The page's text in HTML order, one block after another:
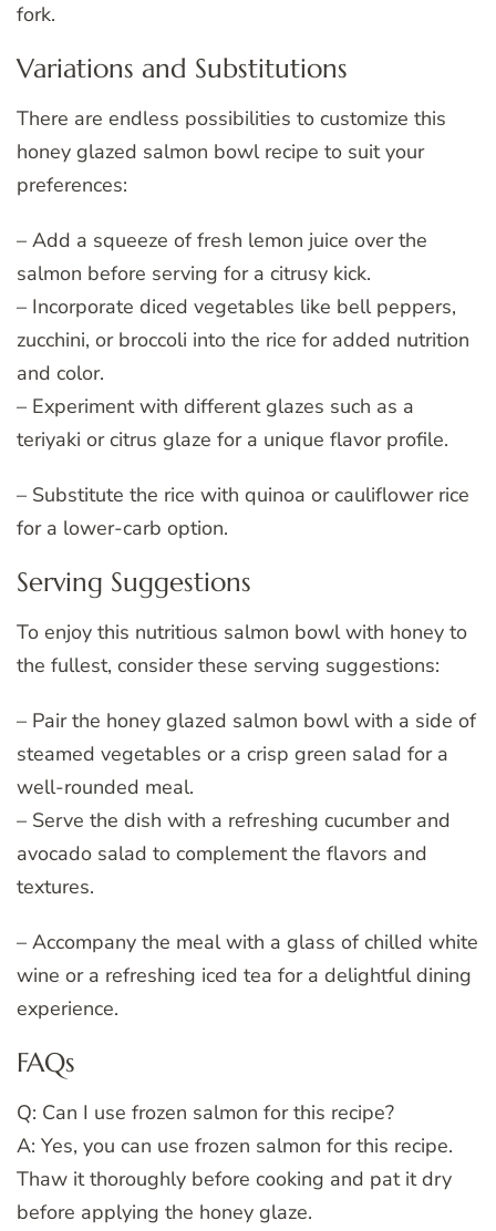
fork.
Variations and Substitutions
There are endless possibilities to customize this
honey glazed salmon bowl recipe to suit your
preferences:
– Add a squeeze of fresh lemon juice over the
salmon before serving for a citrusy kick.
– Incorporate diced vegetables like bell peppers,
zucchini, or broccoli into the rice for added nutrition
and color.
– Experiment with different glazes such as a
teriyaki or citrus glaze for a unique flavor profile.
– Substitute the rice with quinoa or cauliflower rice
for a lower-carb option.
Serving Suggestions
To enjoy this nutritious salmon bowl with honey to
the fullest, consider these serving suggestions:
– Pair the honey glazed salmon bowl with a side of
steamed vegetables or a crisp green salad for a
well-rounded meal.
– Serve the dish with a refreshing cucumber and
avocado salad to complement the flavors and
textures.
– Accompany the meal with a glass of chilled white
wine or a refreshing iced tea for a delightful dining
experience.
FAQs
Q: Can I use frozen salmon for this recipe?
A: Yes, you can use frozen salmon for this recipe.
Thaw it thoroughly before cooking and pat it dry
before applying the honey glaze.